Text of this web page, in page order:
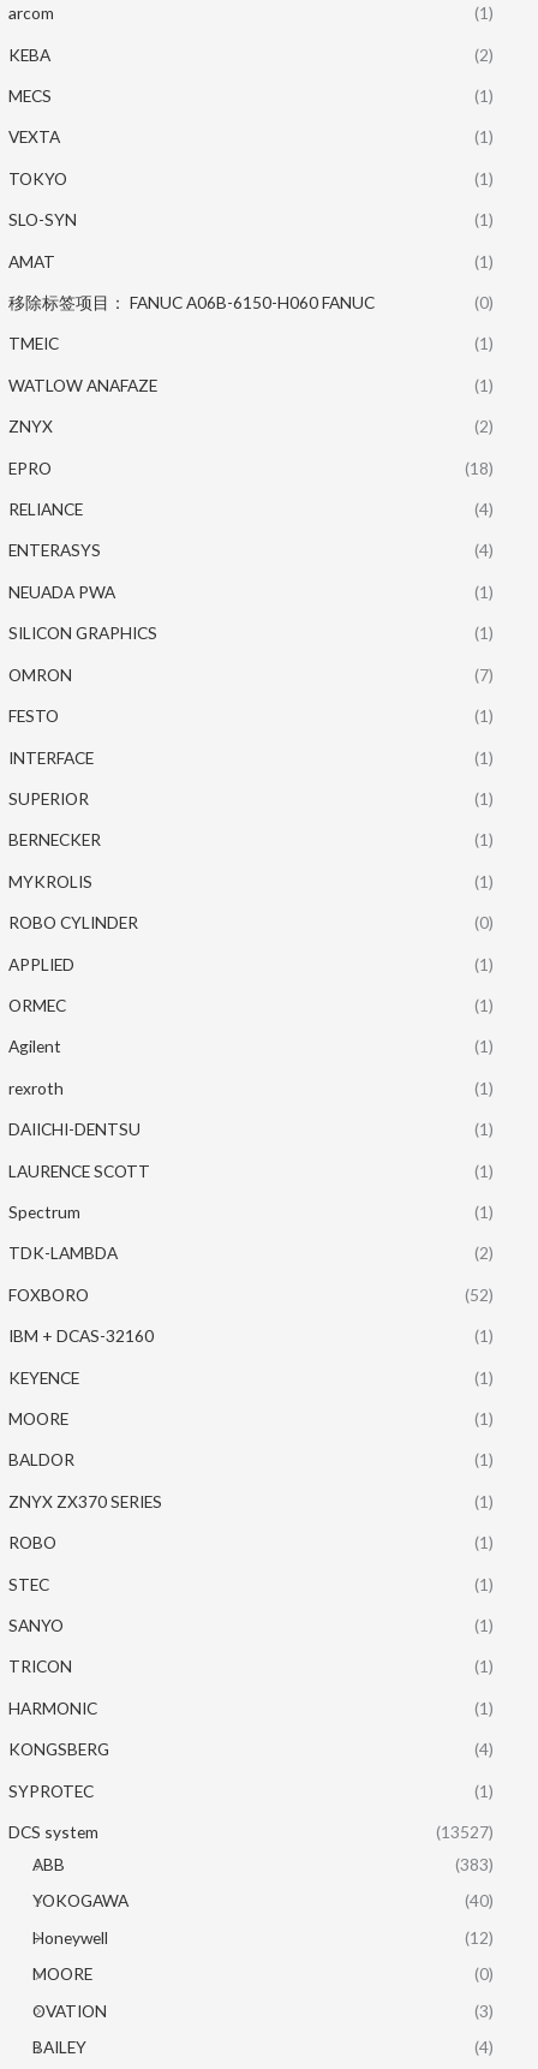
arcom (1)
KEBA (2)
MECS (1)
VEXTA (1)
TOKYO (1)
SLO-SYN (1)
AMAT (1)
移除标签项目： FANUC A06B-6150-H060 FANUC (0)
TMEIC (1)
WATLOW ANAFAZE (1)
ZNYX (2)
EPRO (18)
RELIANCE (4)
ENTERASYS (4)
NEUADA PWA (1)
SILICON GRAPHICS (1)
OMRON (7)
FESTO (1)
INTERFACE (1)
SUPERIOR (1)
BERNECKER (1)
MYKROLIS (1)
ROBO CYLINDER (0)
APPLIED (1)
ORMEC (1)
Agilent (1)
rexroth (1)
DAIICHI-DENTSU (1)
LAURENCE SCOTT (1)
Spectrum (1)
TDK-LAMBDA (2)
FOXBORO (52)
IBM + DCAS-32160 (1)
KEYENCE (1)
MOORE (1)
BALDOR (1)
ZNYX ZX370 SERIES (1)
ROBO (1)
STEC (1)
SANYO (1)
TRICON (1)
HARMONIC (1)
KONGSBERG (4)
SYPROTEC (1)
DCS system
(13527)
ABB
(383)
YOKOGAWA
(40)
Honeywell
(12)
MOORE
(0)
OVATION
(3)
BAILEY
(4)